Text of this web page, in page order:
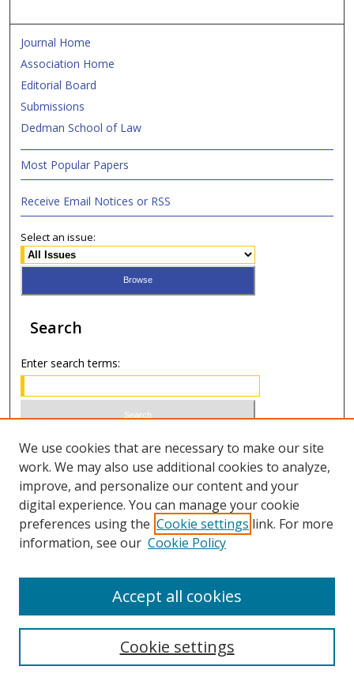
Journal Home
Association Home
Editorial Board
Submissions
Dedman School of Law
Most Popular Papers
Receive Email Notices or RSS
Select an issue:
Search
Enter search terms:
Select context to search:
Advanced Search
ISSN 0021-8642 (print)
We use cookies that are necessary to make our site
work. We may also use additional cookies to analyze,
improve, and personalize our content and your
digital experience. You can manage your cookie
preferences using the Cookie settings link. For more
information, see our Cookie Policy
Cookie settings
Accept all cookies